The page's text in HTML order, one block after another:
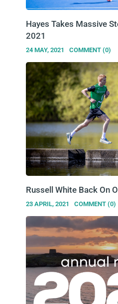
Hayes Takes Massive
2021
24 MAY, 2021 COMMENT (0)
Russell White Back On
23 APRIL, 2021 COMMENT (0)